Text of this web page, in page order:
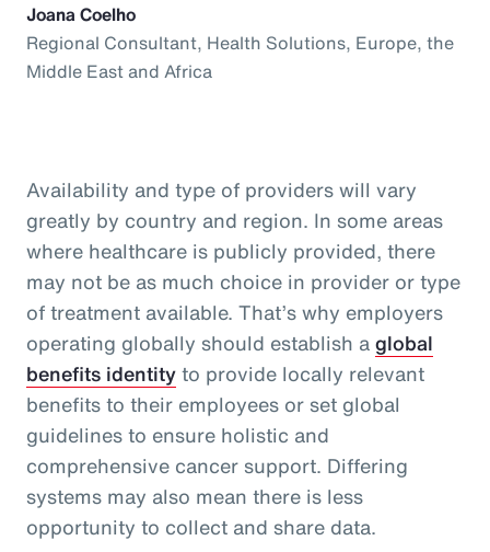
Joana Coelho
Regional Consultant, Health Solutions, Europe, the
Middle East and Africa
Availability and type of providers will vary
greatly by country and region. In some areas
where healthcare is publicly provided, there
may not be as much choice in provider or type
of treatment available. That’s why employers
operating globally should establish aglobal
benefits identityto provide locally relevant
benefits to their employees or set global
guidelines to ensure holistic and
comprehensive cancer support. Differing
systems may also mean there is less
opportunity to collect and share data.